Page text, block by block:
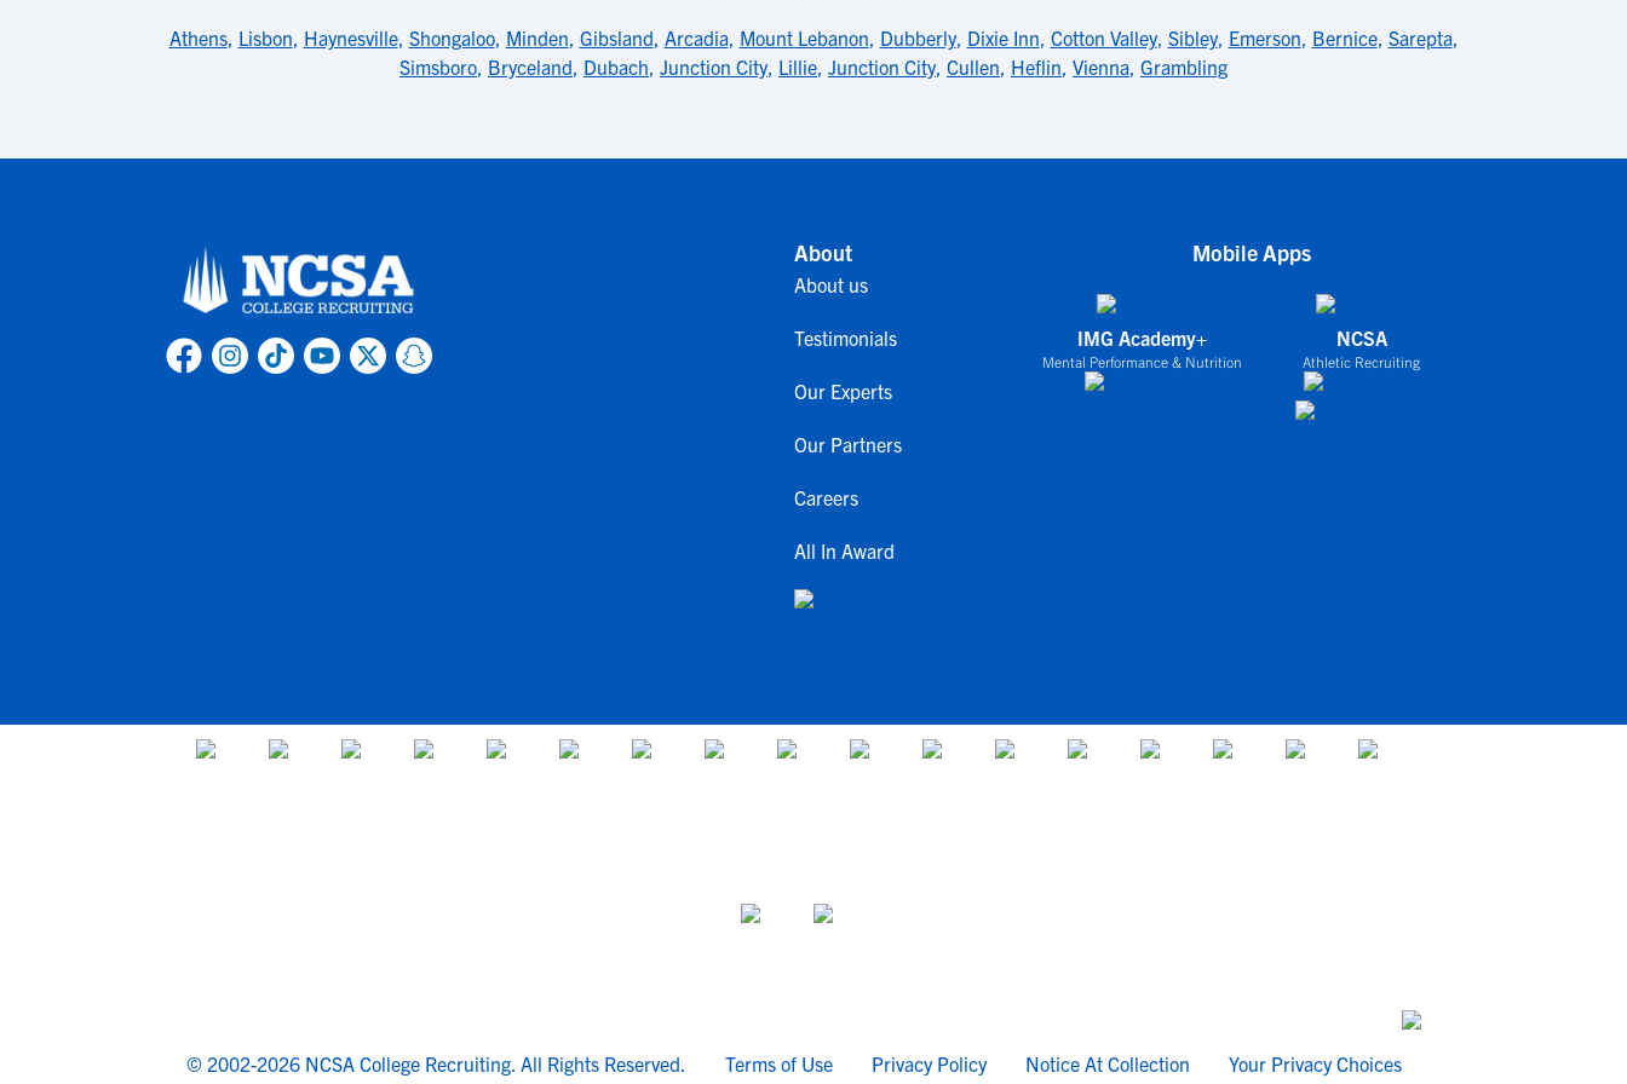
Athens, Lisbon, Haynesville, Shongaloo, Minden, Gibsland, Arcadia, Mount Lebanon, Dubberly, Dixie Inn, Cotton Valley, Sibley, Emerson, Bernice, Sarepta,
Simsboro, Bryceland, Dubach, Junction City, Lillie, Junction City, Cullen, Heflin, Vienna, Grambling
About
About us
Testimonials
Our Experts
Our Partners
Careers
All In Award
Mobile Apps
IMG Academy+
Mental Performance & Nutrition
NCSA
Athletic Recruiting
© 2002-2026 NCSA College Recruiting. All Rights Reserved. Terms of Use Privacy Policy Notice At Collection Your Privacy Choices